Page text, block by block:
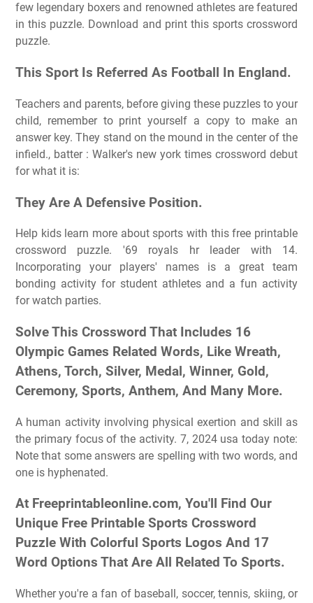
few legendary boxers and renowned athletes are featured
in this puzzle. Download and print this sports crossword
puzzle.
This Sport Is Referred As Football In England.
Teachers and parents, before giving these puzzles to your
child, remember to print yourself a copy to make an
answer key. They stand on the mound in the center of the
infield., batter : Walker's new york times crossword debut
for what it is:
They Are A Defensive Position.
Help kids learn more about sports with this free printable
crossword puzzle. '69 royals hr leader with 14.
Incorporating your players' names is a great team
bonding activity for student athletes and a fun activity
for watch parties.
Solve This Crossword That Includes 16
Olympic Games Related Words, Like Wreath,
Athens, Torch, Silver, Medal, Winner, Gold,
Ceremony, Sports, Anthem, And Many More.
A human activity involving physical exertion and skill as
the primary focus of the activity. 7, 2024 usa today note:
Note that some answers are spelling with two words, and
one is hyphenated.
At Freeprintableonline.com, You'll Find Our
Unique Free Printable Sports Crossword
Puzzle With Colorful Sports Logos And 17
Word Options That Are All Related To Sports.
Whether you're a fan of baseball, soccer, tennis, skiing, or